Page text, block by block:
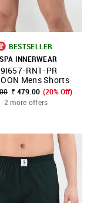
BESTSELLER
INNERWEAR
RN1-PR
Mens Shorts
₹ 479.00 (20% Off)
2 more offers